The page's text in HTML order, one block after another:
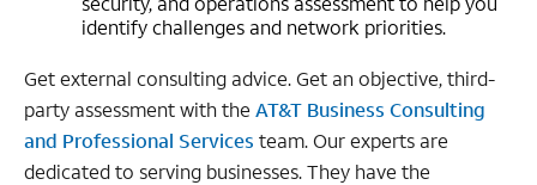
identify challenges and network priorities.
Get external consulting advice. Get an objective, third-
party assessment with the AT&T Business Consulting
and Professional Services team. Our experts are
dedicated to serving businesses. They have the